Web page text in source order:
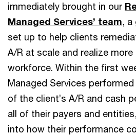
immediately brought in our
Managed Services’ team, a
set up to help clients
A/R at scale and realize
workforce. Within the first
Managed Services
of the client’s A/R and cash
all of their payers and
into how their performance